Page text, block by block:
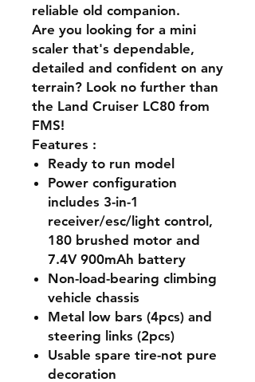
reliable old companion.
Are you looking for a mini
scaler that's dependable,
detailed and confident on any
terrain? Look no further than
the Land Cruiser LC80 from
FMS!
Features :
Ready to run model
Power configuration
includes 3-in-1
receiver/esc/light control,
180 brushed motor and
7.4V 900mAh battery
Non-load-bearing climbing
vehicle chassis
Metal low bars (4pcs) and
steering links (2pcs)
Usable spare tire-not pure
decoration